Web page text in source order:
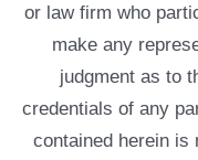
or law firm who
make any
judgment as to
credentials of any
contained herein is